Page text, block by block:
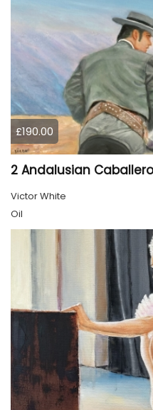
£190.00
2 Andalusian
Victor White
Oil